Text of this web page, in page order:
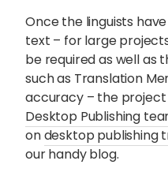
Once the linguists
text – for large
be required as well as
such as Translation
accuracy – the
Desktop Publishing
ondesktop publishing
our handy blog.